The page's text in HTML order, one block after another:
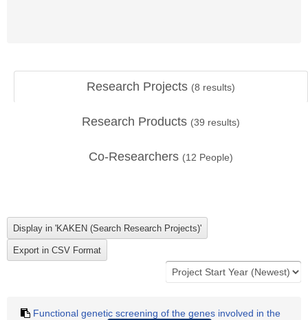
Research Projects (8 results)
Research Products (39 results)
Co-Researchers (12 People)
Functional genetic screening of the genes involved in the